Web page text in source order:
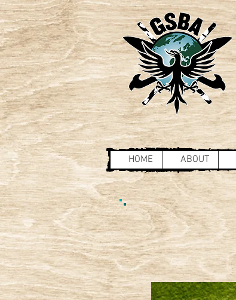
HOME ABOUT